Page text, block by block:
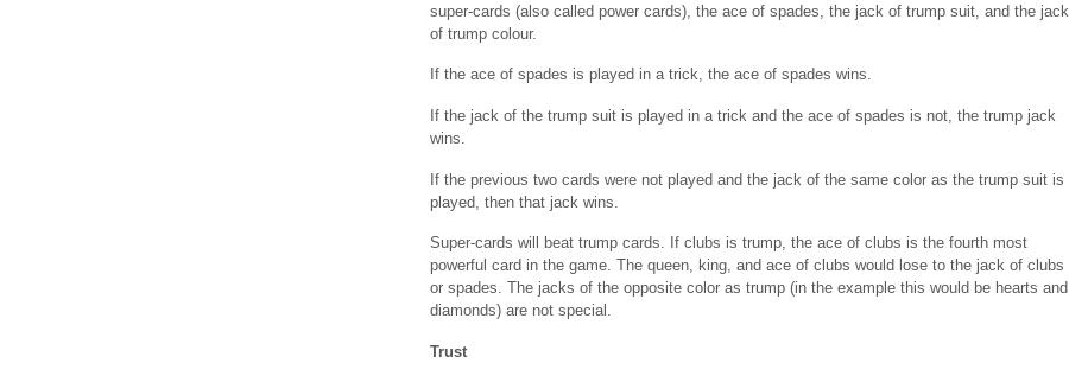
super-cards (also called power cards), the ace of spades, the jack of trump suit, and the jack
of trump colour.
If the ace of spades is played in a trick, the ace of spades wins.
If the jack of the trump suit is played in a trick and the ace of spades is not, the trump jack
wins.
If the previous two cards were not played and the jack of the same color as the trump suit is
played, then that jack wins.
Super-cards will beat trump cards. If clubs is trump, the ace of clubs is the fourth most
powerful card in the game. The queen, king, and ace of clubs would lose to the jack of clubs
or spades. The jacks of the opposite color as trump (in the example this would be hearts and
diamonds) are not special.
Trust